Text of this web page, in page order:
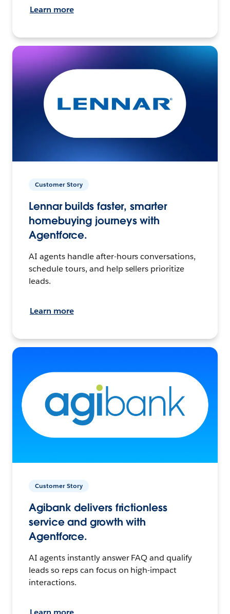
Learn more
Customer Story
Lennar builds faster, smarter
homebuying journeys with
Agentforce.
AI agents handle after-hours conversations,
schedule tours, and help sellers prioritize
leads.
Learn more
Customer Story
Agibank delivers frictionless
service and growth with
Agentforce.
AI agents instantly answer FAQ and qualify
leads so reps can focus on high-impact
interactions.